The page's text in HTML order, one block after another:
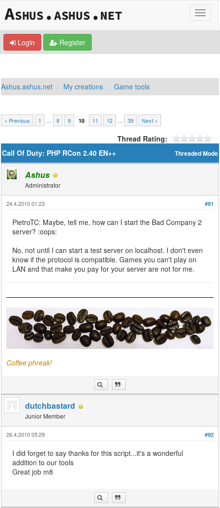
Login Register
Ashus.ashus.net My creations Game tools
« Previous 1 … 8 9 10 11 12 … 39 Next »
Thread Rating:
Threaded Mode
Call Of Duty: PHP RCon 2.40 EN++
Ashus
Administrator
#91
24.4.2010 01:23
PietroTC: Maybe, tell me, how can I start the Bad Company 2
server? :oops:
No, not until I can start a test server on localhost. I don't even
know if the protocol is compatible. Games you can't play on
LAN and that make you pay for your server are not for me.
Coffee phreak!
dutchbastard
Junior Member
#92
26.4.2010 05:29
I did forget to say thanks for this script...it's a wonderful
addition to our tools
Great job m8